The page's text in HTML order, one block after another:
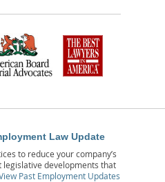
Law Update
to reduce your company’s
legislative developments that
Past Employment Updates